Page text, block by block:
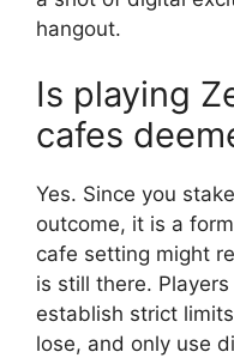
hangout.
Is playing
cafes
Yes. Since you
outcome, it is a
cafe setting might
is still there.
establish strict
lose, and only use